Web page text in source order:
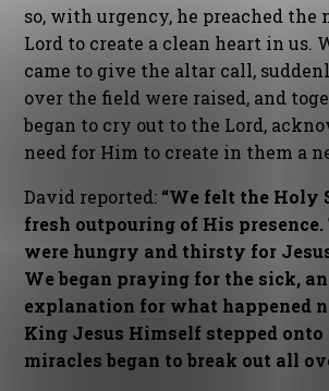
so, with urgency, he preached the
Lord to create a clean heart in us.
came to give the altar call,
over the field were raised, and
began to cry out to the Lord,
need for Him to create in them a
David reported: “We felt the Holy
fresh outpouring of His presence.
were hungry and thirsty for
We began praying for the sick,
explanation for what happened
King Jesus Himself stepped onto
miracles began to break out all